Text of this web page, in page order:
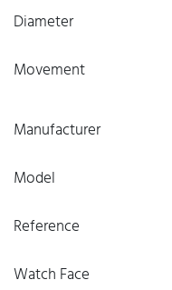
Diameter
Movement
Manufacturer
Model
Reference
Watch Face